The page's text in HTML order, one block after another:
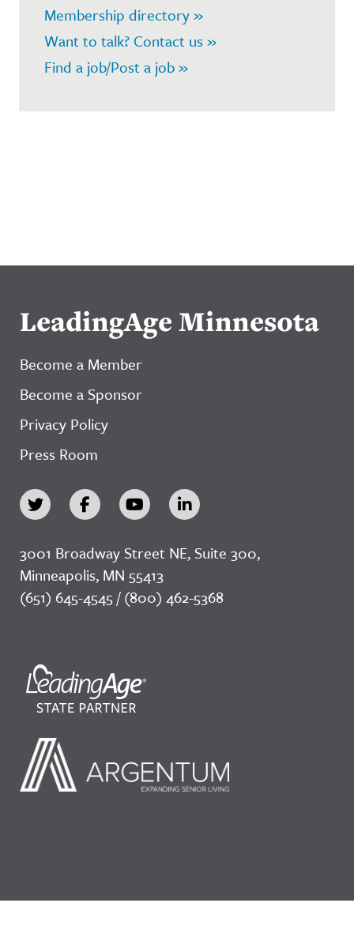
Membership directory »
Want to talk? Contact us »
Find a job/Post a job »
LeadingAge Minnesota
Become a Member
Become a Sponsor
Privacy Policy
Press Room
3001 Broadway Street NE, Suite 300,
Minneapolis, MN 55413
(651) 645-4545 / (800) 462-5368